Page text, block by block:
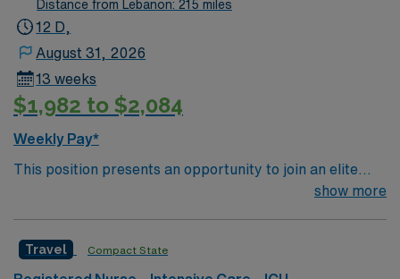
Distance from Lebanon: 215 miles
12 D,
August 31, 2026
13 weeks
$1,982 to $2,084
Weekly Pay*
This position presents an opportunity to join an elite
team of passionate physicians and nurses within the
rooted in compassion, innovation, and a drive for great
show more
Travel Compact State